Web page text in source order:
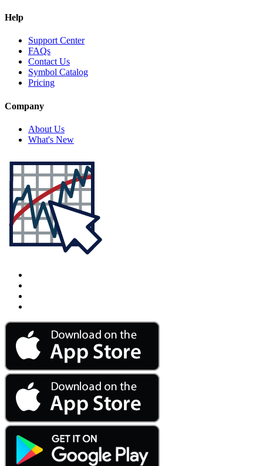
Help
Support Center
FAQs
Contact Us
Symbol Catalog
Pricing
Company
About Us
What's New